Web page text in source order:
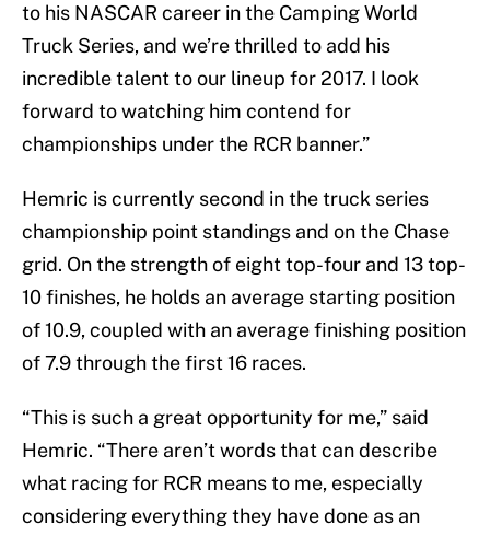
to his NASCAR career in the Camping World
Truck Series, and we’re thrilled to add his
incredible talent to our lineup for 2017. I look
forward to watching him contend for
championships under the RCR banner.”
Hemric is currently second in the truck series
championship point standings and on the Chase
grid. On the strength of eight top-four and 13 top-
10 finishes, he holds an average starting position
of 10.9, coupled with an average finishing position
of 7.9 through the first 16 races.
“This is such a great opportunity for me,” said
Hemric. “There aren’t words that can describe
what racing for RCR means to me, especially
considering everything they have done as an